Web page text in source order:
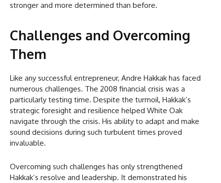
stronger and more determined than before.
Challenges and Overcoming
Them
Like any successful entrepreneur, Andre Hakkak has faced
numerous challenges. The 2008 financial crisis was a
particularly testing time. Despite the turmoil, Hakkak’s
strategic foresight and resilience helped White Oak
navigate through the crisis. His ability to adapt and make
sound decisions during such turbulent times proved
invaluable.
Overcoming such challenges has only strengthened
Hakkak’s resolve and leadership. It demonstrated his